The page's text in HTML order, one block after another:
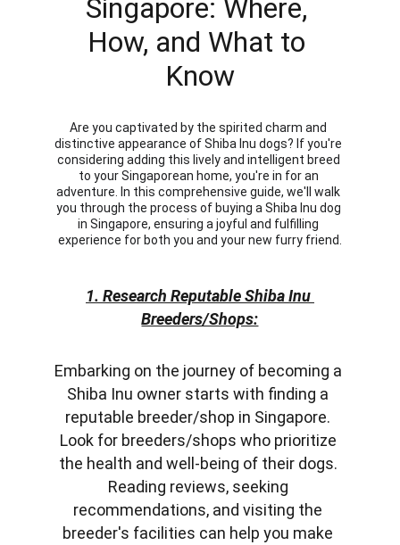
1. Research Reputable Shiba Inu
Breeders/Shops:
Embarking on the journey of becoming a
Shiba Inu owner starts with finding a
reputable breeder/shop in Singapore.
Look for breeders/shops who prioritize
the health and well-being of their dogs.
Reading reviews, seeking
recommendations, and visiting the
breeder's facilities can help you make
Singapore: Where,
How, and What to
Know
Are you captivated by the spirited charm and
distinctive appearance of Shiba Inu dogs? If you're
considering adding this lively and intelligent breed
to your Singaporean home, you're in for an
adventure. In this comprehensive guide, we'll walk
you through the process of buying a Shiba Inu dog
in Singapore, ensuring a joyful and fulfilling
experience for both you and your new furry friend.